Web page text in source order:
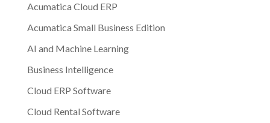
Acumatica Cloud ERP
Acumatica Small Business Edition
AI and Machine Learning
Business Intelligence
Cloud ERP Software
Cloud Rental Software